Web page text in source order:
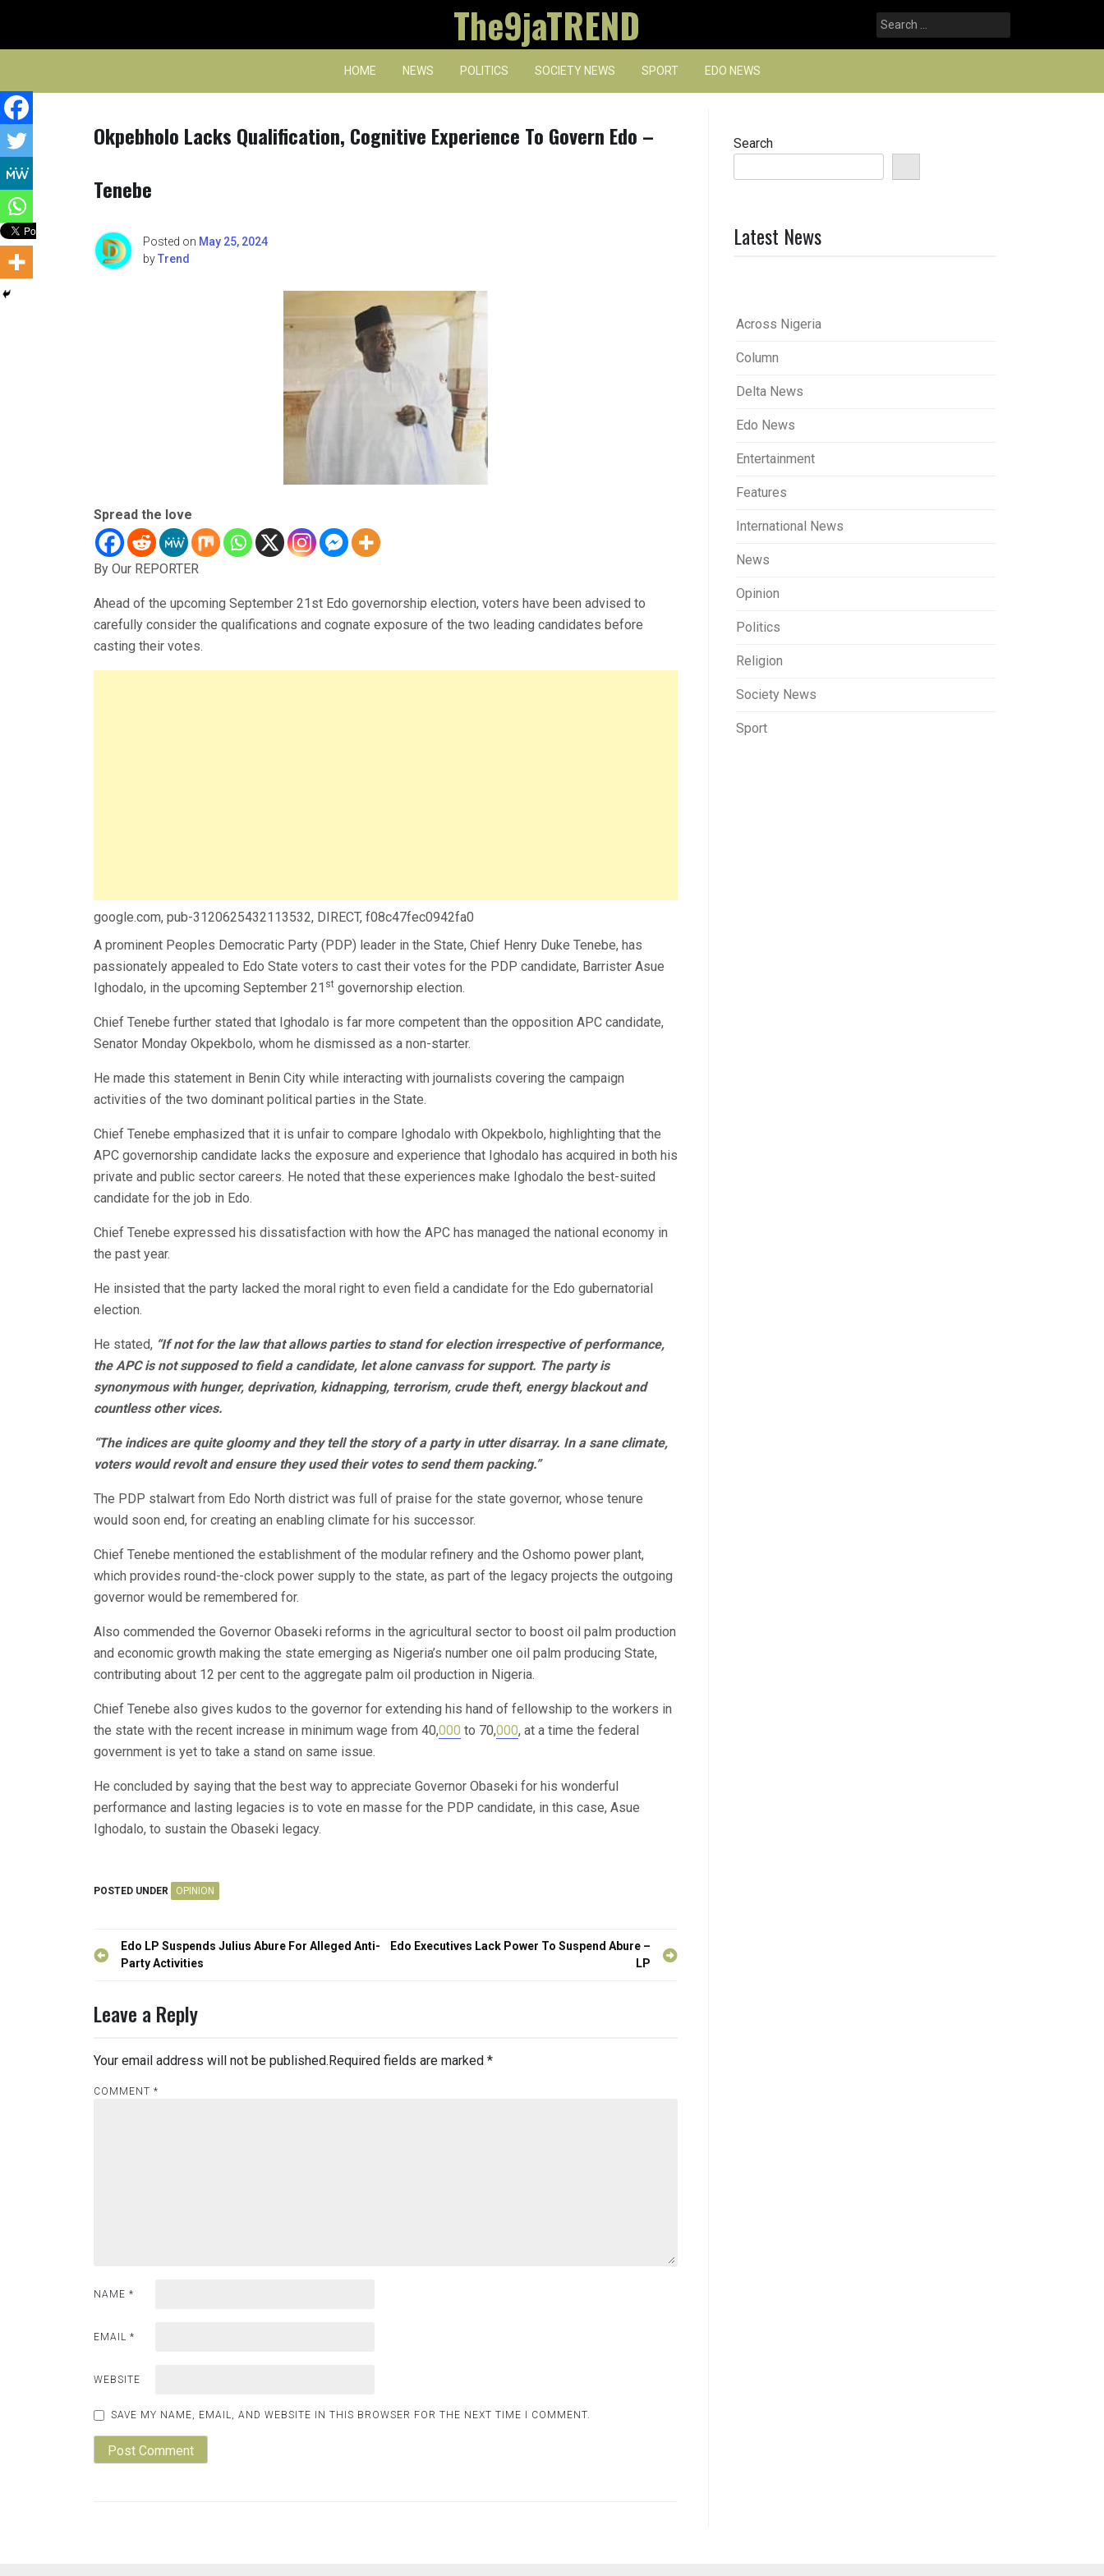
content
The9jaTREND
Search
for:
HOME NEWS POLITICS SOCIETY NEWS SPORT EDO NEWS
Okpebholo Lacks Qualification, Cognitive Experience To Govern Edo –
Tenebe
Posted on May 25, 2024
byTrend
Spread the love
By Our REPORTER
Ahead of the upcoming September 21st Edo governorship election, voters have been advised to
carefully consider the qualifications and cognate exposure of the two leading candidates before
casting their votes.
google.com, pub-3120625432113532, DIRECT, f08c47fec0942fa0
A prominent Peoples Democratic Party (PDP) leader in the State, Chief Henry Duke Tenebe, has
passionately appealed to Edo State voters to cast their votes for the PDP candidate, Barrister Asue
Ighodalo, in the upcoming September 21 st governorship election.
Chief Tenebe further stated that Ighodalo is far more competent than the opposition APC candidate,
Senator Monday Okpekbolo, whom he dismissed as a non-starter.
He made this statement in Benin City while interacting with journalists covering the campaign
activities of the two dominant political parties in the State.
Chief Tenebe emphasized that it is unfair to compare Ighodalo with Okpekbolo, highlighting that the
APC governorship candidate lacks the exposure and experience that Ighodalo has acquired in both his
private and public sector careers. He noted that these experiences make Ighodalo the best-suited
candidate for the job in Edo.
Chief Tenebe expressed his dissatisfaction with how the APC has managed the national economy in
the past year.
He insisted that the party lacked the moral right to even field a candidate for the Edo gubernatorial
election.
He stated, “If not for the law that allows parties to stand for election irrespective of performance,
the APC is not supposed to field a candidate, let alone canvass for support. The party is
synonymous with hunger, deprivation, kidnapping, terrorism, crude theft, energy blackout and
countless other vices.
“The indices are quite gloomy and they tell the story of a party in utter disarray. In a sane climate,
voters would revolt and ensure they used their votes to send them packing.”
The PDP stalwart from Edo North district was full of praise for the state governor, whose tenure
would soon end, for creating an enabling climate for his successor.
Chief Tenebe mentioned the establishment of the modular refinery and the Oshomo power plant,
which provides round-the-clock power supply to the state, as part of the legacy projects the outgoing
governor would be remembered for.
Also commended the Governor Obaseki reforms in the agricultural sector to boost oil palm production
and economic growth making the state emerging as Nigeria’s number one oil palm producing State,
contributing about 12 per cent to the aggregate palm oil production in Nigeria.
Chief Tenebe also gives kudos to the governor for extending his hand of fellowship to the workers in
the state with the recent increase in minimum wage from 40,000 to 70,000, at a time the federal
government is yet to take a stand on same issue.
He concluded by saying that the best way to appreciate Governor Obaseki for his wonderful
performance and lasting legacies is to vote en masse for the PDP candidate, in this case, Asue
Ighodalo, to sustain the Obaseki legacy.
POSTED UNDER OPINION
Post
navigation
Edo LP Suspends Julius Abure For Alleged Anti-
Party Activities
Edo Executives Lack Power To Suspend Abure –
LP
Leave a Reply
Your email address will not be published. Required fields are marked *
COMMENT *
NAME *
EMAIL *
WEBSITE
SAVE MY NAME, EMAIL, AND WEBSITE IN THIS BROWSER FOR THE NEXT TIME I COMMENT.
Search
Latest News
Across Nigeria
Column
Delta News
Edo News
Entertainment
Features
International News
News
Opinion
Politics
Religion
Society News
Sport